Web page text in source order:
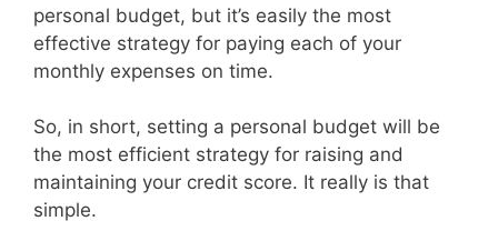
personal budget, but it’s easily the most
effective strategy for paying each of your
monthly expenses on time.
So, in short, setting a personal budget will be
the most efficient strategy for raising and
maintaining your credit score. It really is that
simple.